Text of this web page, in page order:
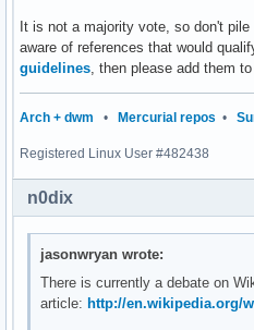
It is not a majority vote, so don't
aware of references that would
guidelines , then please add them
Arch + dwm • Mercurial repos •
Registered Linux User #482438
n0dix
jasonwryan wrote:
There is currently a debate on
article: http://en.wikipedia.org/